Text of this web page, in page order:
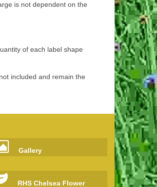
is not dependent on the
of each label shape
included and remain the
Gallery
RHS Chelsea Flower